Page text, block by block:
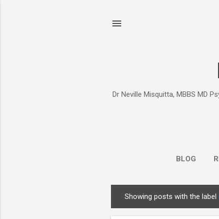
Dr Neville Misquitta, MBBS MD
BLOG
o
Showing posts with the label